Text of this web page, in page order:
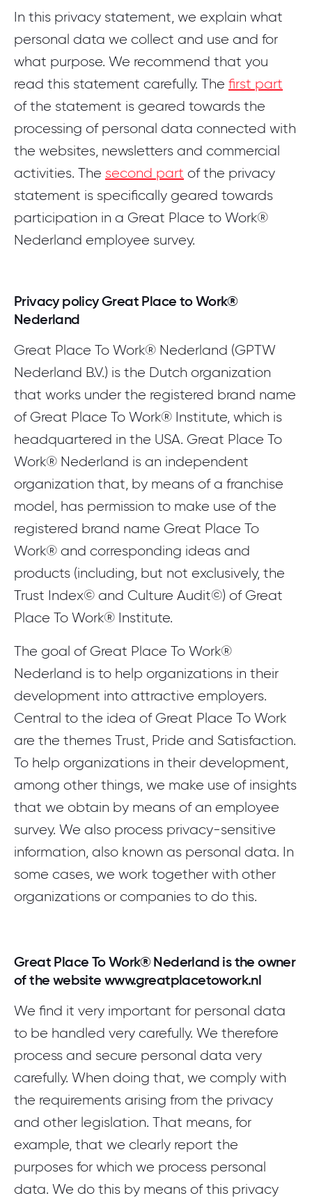
Download the whitepaper
Pricing
SOLUTIONS
Employer branding
Increase inflow, reduce turnover and strengthen your
reputation
Organizational development
Stronger leadership, engaged employees and culture
as a foundation for growth
WHITEPAPER
The future of work is For All™
Best Workplaces for Women™
Best Workplaces™ per sector
Best Workplaces™ Europa
World's Best Workplaces™
LIST
Best Workplaces™ Netherlands 2026
View the list
Careers
Contact
BLOG
5 FAQ's about Great Place To Work
Learn more about who we are and what we do.
Read the blog
COMMUNITY PLATFORM
Login community
EMPRISING™
Login Emprising™
English
TRANSLATE WEBSITE
INTERNATIONAL WEBSITES
View all countries
Let's meet
In this privacy statement, we explain what
personal data we collect and use and for
what purpose. We recommend that you
read this statement carefully. The first part
of the statement is geared towards the
processing of personal data connected with
the websites, newsletters and commercial
activities. The second part of the privacy
statement is specifically geared towards
participation in a Great Place to Work®
Nederland employee survey.
Privacy policy Great Place to Work®
Nederland
Great Place To Work® Nederland (GPTW
Nederland B.V.) is the Dutch organization
that works under the registered brand name
of Great Place To Work® Institute, which is
headquartered in the USA. Great Place To
Work® Nederland is an independent
organization that, by means of a franchise
model, has permission to make use of the
registered brand name Great Place To
Work® and corresponding ideas and
products (including, but not exclusively, the
Trust Index© and Culture Audit©) of Great
Place To Work® Institute.
The goal of Great Place To Work®
Nederland is to help organizations in their
development into attractive employers.
Central to the idea of Great Place To Work
are the themes Trust, Pride and Satisfaction.
To help organizations in their development,
among other things, we make use of insights
that we obtain by means of an employee
survey. We also process privacy-sensitive
information, also known as personal data. In
some cases, we work together with other
organizations or companies to do this.
Great Place To Work® Nederland is the owner
of the website www.greatplacetowork.nl
We find it very important for personal data
to be handled very carefully. We therefore
process and secure personal data very
carefully. When doing that, we comply with
the requirements arising from the privacy
and other legislation. That means, for
example, that we clearly report the
purposes for which we process personal
data. We do this by means of this privacy